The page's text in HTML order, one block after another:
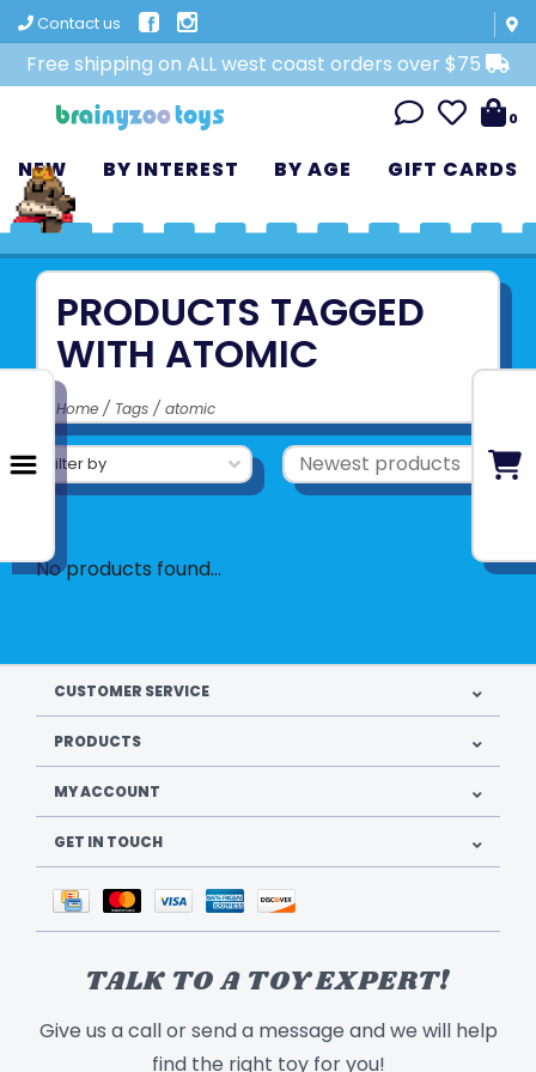
Contact us
Free shipping on ALL west coast orders over $75
0
NEW BY INTEREST BY AGE GIFT CARDS
PRODUCTS TAGGED
WITH ATOMIC
Home / Tags / atomic
Filter by
No products found...
CUSTOMER SERVICE
PRODUCTS
MY ACCOUNT
GET IN TOUCH
TALK TO A TOY EXPERT!
Give us a call or send a message and we will help
find the right toy for you!